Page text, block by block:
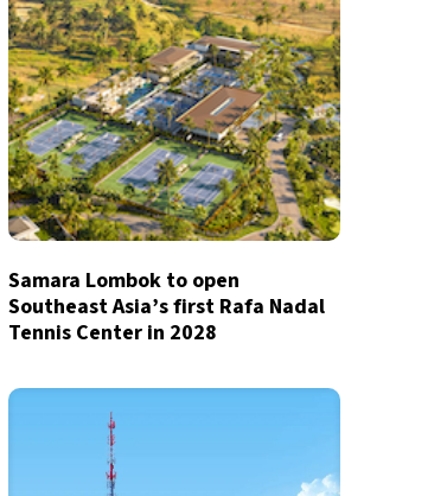
Samara Lombok to open
Southeast Asia’s first Rafa Nadal
Tennis Center in 2028